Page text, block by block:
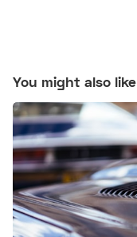
You might also like